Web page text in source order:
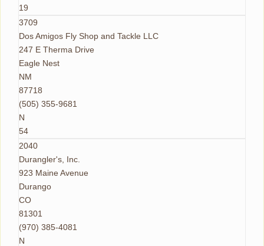
19
3709
Dos Amigos Fly Shop and Tackle LLC
247 E Therma Drive
Eagle Nest
NM
87718
(505) 355-9681
N
54
2040
Durangler's, Inc.
923 Maine Avenue
Durango
CO
81301
(970) 385-4081
N